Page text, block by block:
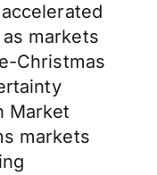
markets
Christmas
Market
markets